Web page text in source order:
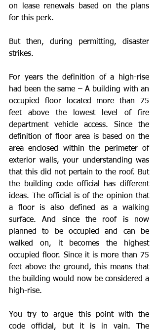
on lease renewals based on the plans
for this perk.
But then, during permitting, disaster
strikes.
For years the definition of a high-rise
had been the same – A building with an
occupied floor located more than 75
feet above the lowest level of fire
department vehicle access. Since the
definition of floor area is based on the
area enclosed within the perimeter of
exterior walls, your understanding was
that this did not pertain to the roof. But
the building code official has different
ideas. The official is of the opinion that
a floor is also defined as a walking
surface. And since the roof is now
planned to be occupied and can be
walked on, it becomes the highest
occupied floor. Since it is more than 75
feet above the ground, this means that
the building would now be considered a
high-rise.
You try to argue this point with the
code official, but it is in vain. The